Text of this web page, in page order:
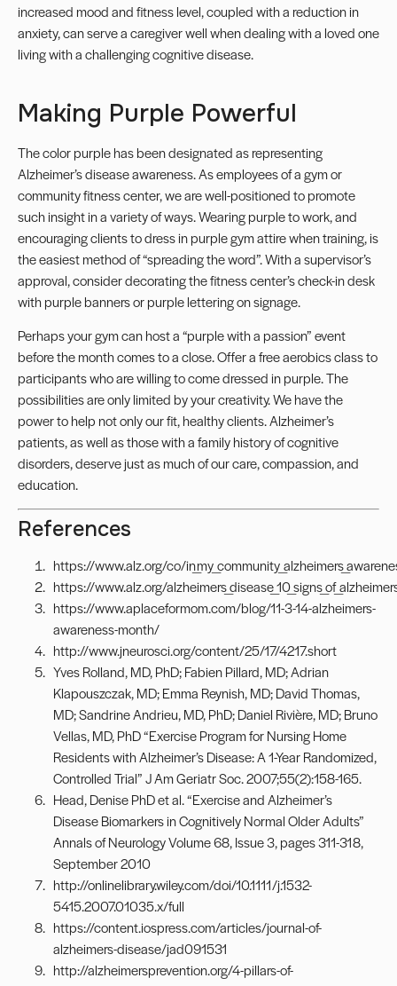
increased mood and fitness level, coupled with a reduction in
anxiety, can serve a caregiver well when dealing with a loved one
living with a challenging cognitive disease.
Making Purple Powerful
The color purple has been designated as representing
Alzheimer’s disease awareness. As employees of a gym or
community fitness center, we are well-positioned to promote
such insight in a variety of ways. Wearing purple to work, and
encouraging clients to dress in purple gym attire when training, is
the easiest method of “spreading the word”. With a supervisor’s
approval, consider decorating the fitness center’s check-in desk
with purple banners or purple lettering on signage.
Perhaps your gym can host a “purple with a passion” event
before the month comes to a close. Offer a free aerobics class to
participants who are willing to come dressed in purple. The
possibilities are only limited by your creativity. We have the
power to help not only our fit, healthy clients. Alzheimer’s
patients, as well as those with a family history of cognitive
disorders, deserve just as much of our care, compassion, and
education.
References
https://www.alz.org/co/
https://www.alz.org/
https://www.aplaceformom.com/blog/11-3-14-alzheimers-
awareness-month/
http://www.jneurosci.org/content/25/17/4217.short
Yves Rolland, MD, PhD; Fabien Pillard, MD; Adrian
Klapouszczak, MD; Emma Reynish, MD; David Thomas,
MD; Sandrine Andrieu, MD, PhD; Daniel Rivière, MD; Bruno
Vellas, MD, PhD “Exercise Program for Nursing Home
Residents with Alzheimer’s Disease: A 1-Year Randomized,
Controlled Trial” J Am Geriatr Soc. 2007;55(2):158-165.
Head, Denise PhD et al. “Exercise and Alzheimer’s
Disease Biomarkers in Cognitively Normal Older Adults”
Annals of Neurology Volume 68, Issue 3, pages 311-318,
September 2010
http://onlinelibrary.wiley.com/doi/10.1111/j.1532-
5415.2007.01035.x/full
https://content.iospress.com/articles/journal-of-
alzheimers-disease/jad091531
http://alzheimersprevention.org/4-pillars-of-